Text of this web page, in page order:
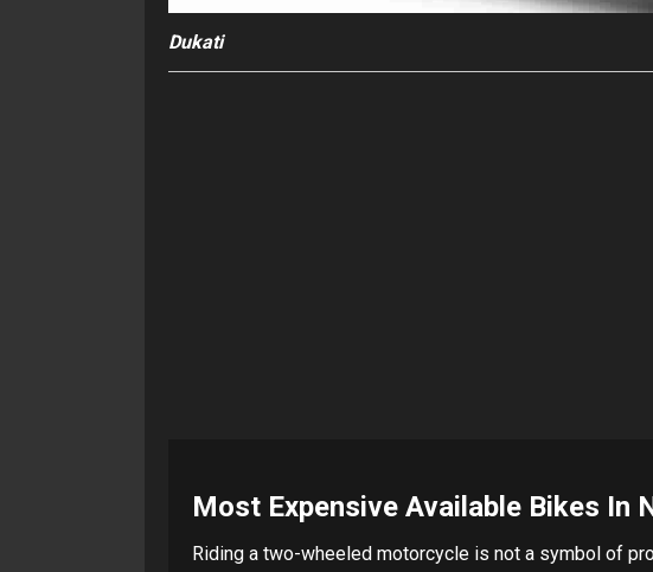
Dukati
Most Expensive Available Bikes In
Riding a two-wheeled motorcycle is not a symbol of